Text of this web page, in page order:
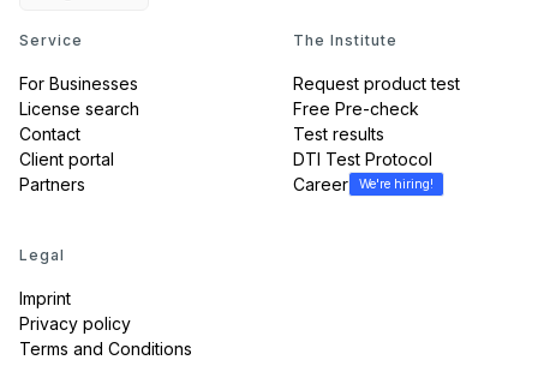
Service
For Businesses
License search
Contact
Client portal
Partners
The Institute
Request product test
Free Pre-check
Test results
DTI Test Protocol
Career
We're hiring!
Legal
Imprint
Privacy policy
Terms and Conditions